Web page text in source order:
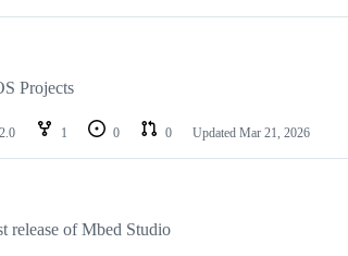
Projects
1 0 0 Updated Mar 21, 2026
release of Mbed Studio